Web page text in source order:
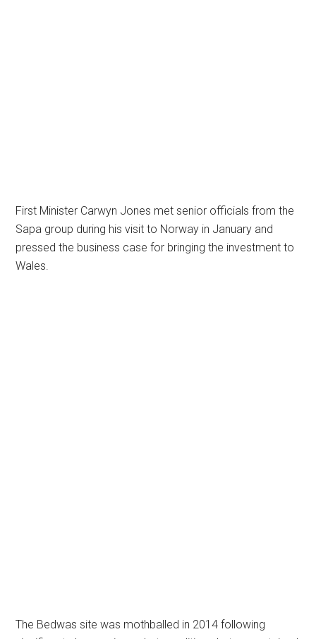
First Minister Carwyn Jones met senior officials from the
Sapa group during his visit to Norway in January and
pressed the business case for bringing the investment to
Wales.
The Bedwas site was mothballed in 2014 following